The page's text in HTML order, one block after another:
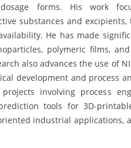
forms. His work
substances and
He has made
polymeric films,
also advances the use of
development and process
involving process
tools for 3D-
industrial applications,